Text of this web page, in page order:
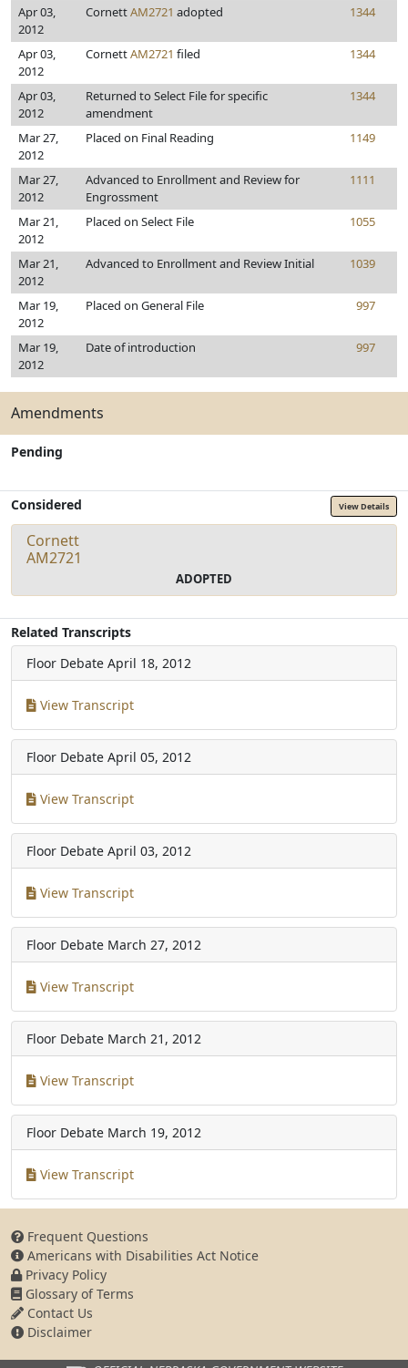
Apr 03,
2012
CornettAM2721 adopted 1344
Apr 03,
2012
CornettAM2721 filed 1344
Apr 03,
2012
Returned to Select File for specific
amendment
1344
Mar 27,
2012
Placed on Final Reading 1149
Mar 27,
2012
Advanced to Enrollment and Review for
Engrossment
1111
Mar 21,
2012
Placed on Select File 1055
Mar 21,
2012
Advanced to Enrollment and Review Initial 1039
Mar 19,
2012
Placed on General File 997
Mar 19,
2012
Date of introduction 997
Amendments
Pending
Considered View Details
Cornett
AM2721
ADOPTED
Related Transcripts
Floor Debate April 18, 2012
View Transcript
Floor Debate April 05, 2012
View Transcript
Floor Debate April 03, 2012
View Transcript
Floor Debate March 27, 2012
View Transcript
Floor Debate March 21, 2012
View Transcript
Floor Debate March 19, 2012
View Transcript
Frequent Questions
Americans with Disabilities Act Notice
Privacy Policy
Glossary of Terms
Contact Us
Disclaimer